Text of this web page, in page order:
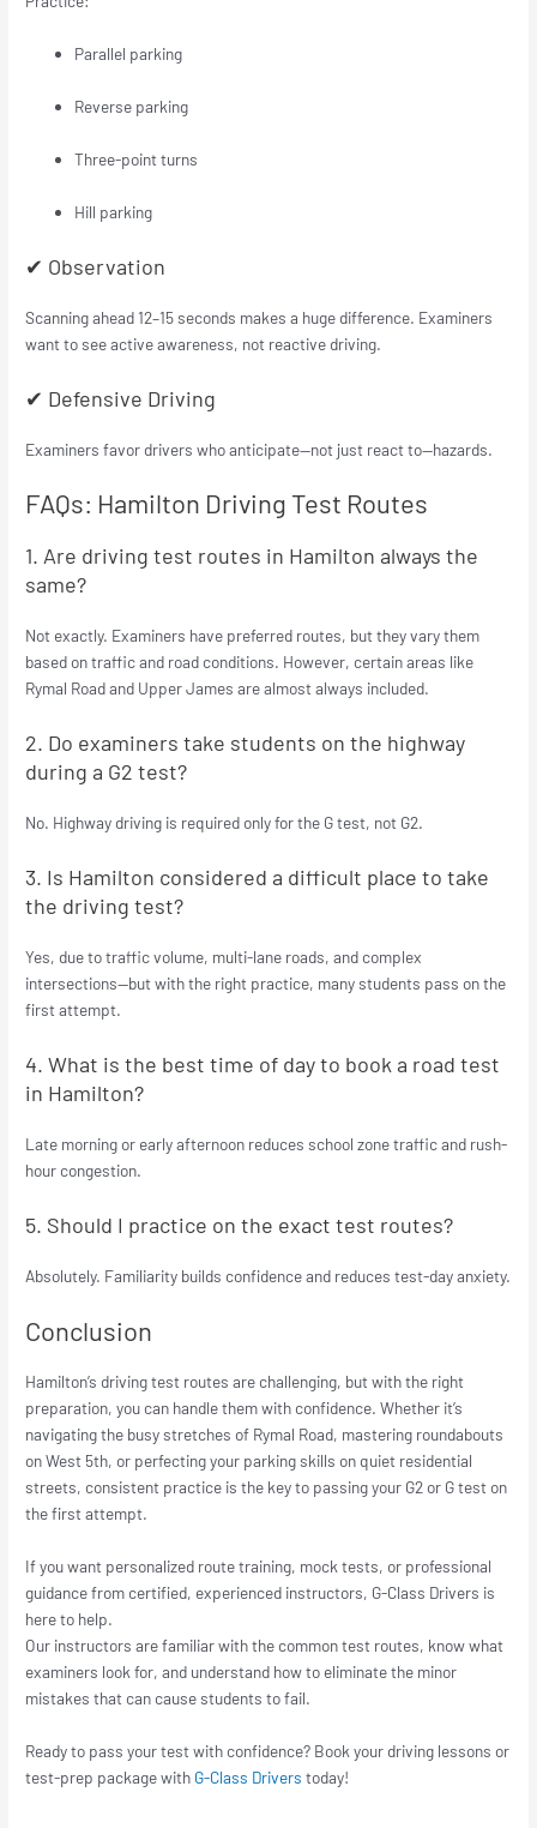
Parallel parking
Reverse parking
Three-point turns
Hill parking
✔ Observation
Scanning ahead 12–15 seconds makes a huge difference. Examiners
want to see active awareness, not reactive driving.
✔ Defensive Driving
Examiners favor drivers who anticipate—not just react to—hazards.
FAQs: Hamilton Driving Test Routes
1. Are driving test routes in Hamilton always the
same?
Not exactly. Examiners have preferred routes, but they vary them
based on traffic and road conditions. However, certain areas like
Rymal Road and Upper James are almost always included.
2. Do examiners take students on the highway
during a G2 test?
No. Highway driving is required only for the G test, not G2.
3. Is Hamilton considered a difficult place to take
the driving test?
Yes, due to traffic volume, multi-lane roads, and complex
intersections—but with the right practice, many students pass on the
first attempt.
4. What is the best time of day to book a road test
in Hamilton?
Late morning or early afternoon reduces school zone traffic and rush-
hour congestion.
5. Should I practice on the exact test routes?
Absolutely. Familiarity builds confidence and reduces test-day anxiety.
Conclusion
Hamilton’s driving test routes are challenging, but with the right
preparation, you can handle them with confidence. Whether it’s
navigating the busy stretches of Rymal Road, mastering roundabouts
on West 5th, or perfecting your parking skills on quiet residential
streets, consistent practice is the key to passing your G2 or G test on
the first attempt.
If you want personalized route training, mock tests, or professional
guidance from certified, experienced instructors, G-Class Drivers is
here to help.
Our instructors are familiar with the common test routes, know what
examiners look for, and understand how to eliminate the minor
mistakes that can cause students to fail.
Ready to pass your test with confidence? Book your driving lessons or
test-prep package with G-Class Drivers today!